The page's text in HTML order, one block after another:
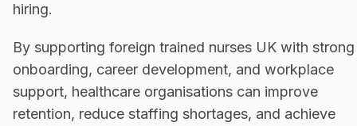
hiring.
By supporting foreign trained nurses UK with strong
onboarding, career development, and workplace
support, healthcare organisations can improve
retention, reduce staffing shortages, and achieve